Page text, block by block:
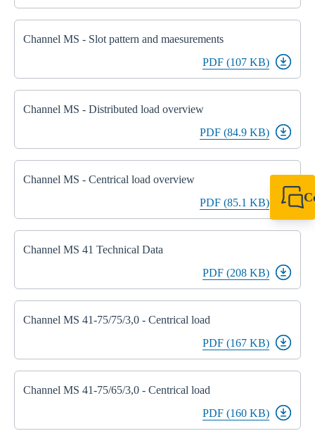
Channel MS - Slot pattern and maesurements
PDF (107 KB)
Channel MS - Distributed load overview
PDF (84.9 KB)
Channel MS - Centrical load overview
PDF (85.1 KB)
Channel MS 41 Technical Data
PDF (208 KB)
Channel MS 41-75/75/3,0 - Centrical load
PDF (167 KB)
Channel MS 41-75/65/3,0 - Centrical load
PDF (160 KB)